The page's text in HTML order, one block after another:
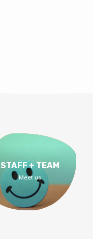
STAFF + TEAM
Meet us